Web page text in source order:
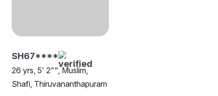
SH67****
26 yrs, 5' 2"", Muslim,
Shafi, Thiruvananthapuram